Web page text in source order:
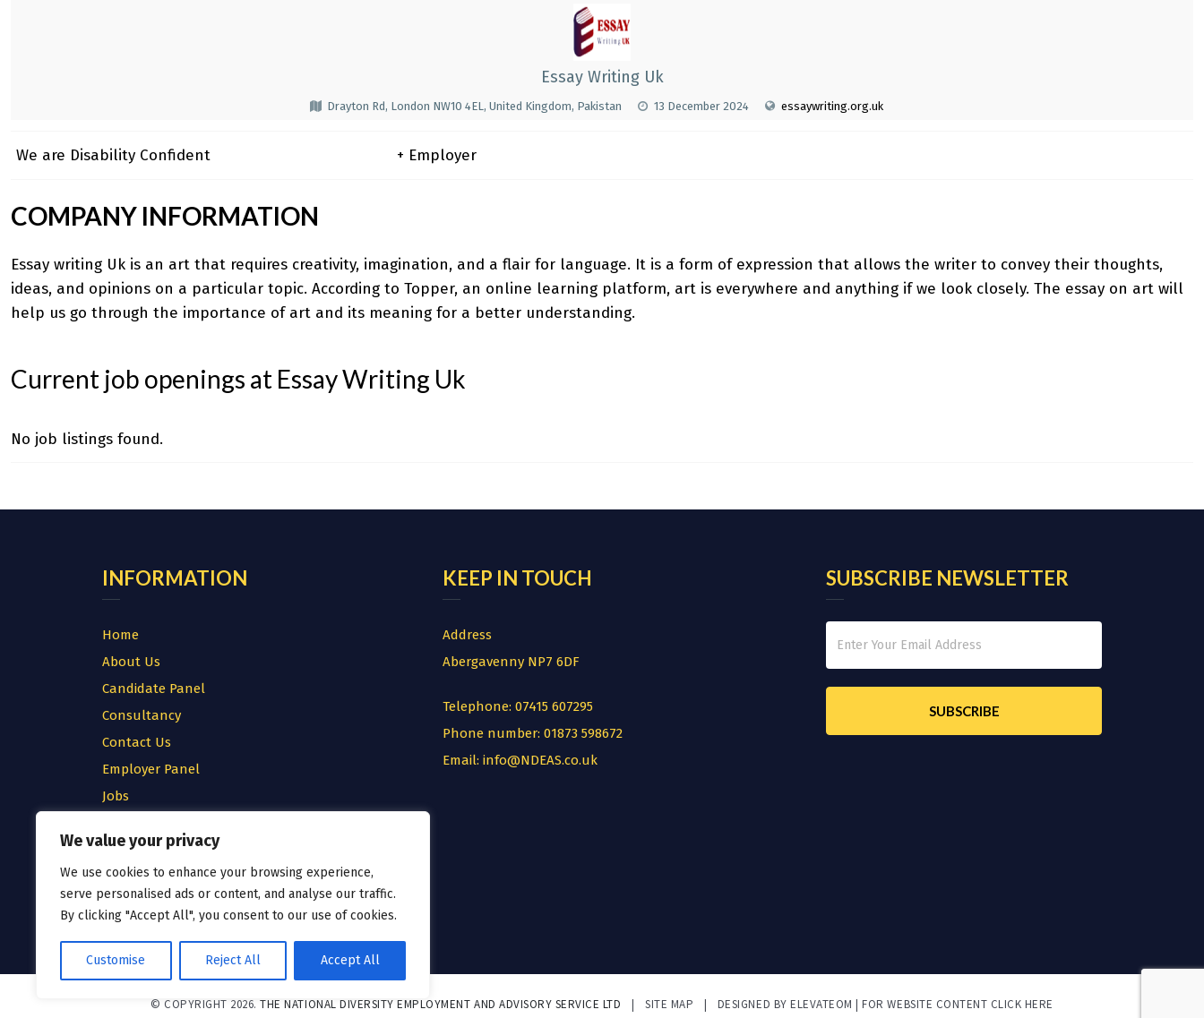
We value your privacy
We use cookies to enhance your browsing experience,
serve personalised ads or content, and analyse our traffic.
By clicking "Accept All", you consent to our use of cookies.
Customise Reject All Accept All
Essay Writing Uk
Drayton Rd, London NW10 4EL, United Kingdom, Pakistan 13 December 2024 essaywriting.org.uk
We are Disability Confident + Employer
COMPANY INFORMATION
Essay writing Uk is an art that requires creativity, imagination, and a flair for language. It is a form of expression that allows the writer to convey their thoughts,
ideas, and opinions on a particular topic. According to Topper, an online learning platform, art is everywhere and anything if we look closely. The essay on art will
help us go through the importance of art and its meaning for a better understanding.
Current job openings at Essay Writing Uk
No job listings found.
INFORMATION
Home
About Us
Candidate Panel
Consultancy
Contact Us
Employer Panel
Jobs
Privacy Policy
Cookie Policy
KEEP IN TOUCH
Address
Abergavenny NP7 6DF
Telephone: 07415 607295
Phone number: 01873 598672
Email: info@NDEAS.co.uk
SUBSCRIBE NEWSLETTER
© COPYRIGHT 2026.THE NATIONAL DIVERSITY EMPLOYMENT AND ADVISORY SERVICE LTD | SITE MAP | DESIGNED BY ELEVATEOM | FORWEBSITE CONTENT CLICK HERE